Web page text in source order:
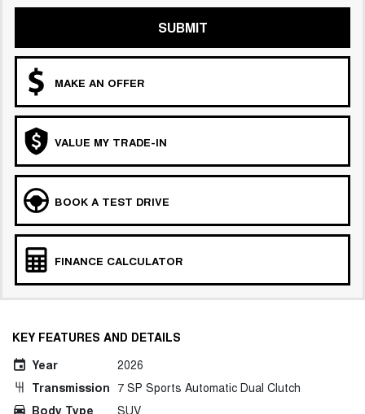
SUBMIT
MAKE AN OFFER
VALUE MY TRADE-IN
BOOK A TEST DRIVE
FINANCE CALCULATOR
KEY FEATURES AND DETAILS
Year
2026
Transmission 7 SP Sports Automatic Dual Clutch
Body Type
SUV